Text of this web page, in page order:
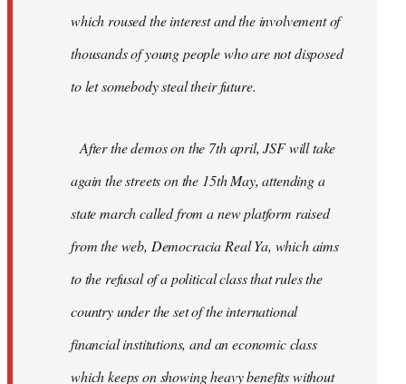
which roused the interest and the involvement of
thousands of young people who are not disposed
to let somebody steal their future.
After the demos on the 7th april, JSF will take
again the streets on the 15th May, attending a
state march called from a new platform raised
from the web, Democracia Real Ya, which aims
to the refusal of a political class that rules the
country under the set of the international
financial institutions, and an economic class
which keeps on showing heavy benefits without